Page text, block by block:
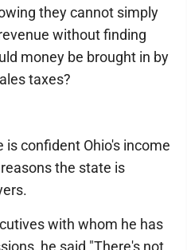
they cannot simply
without finding
money be brought in by
taxes?
is confident Ohio's income
the state is
with whom he has